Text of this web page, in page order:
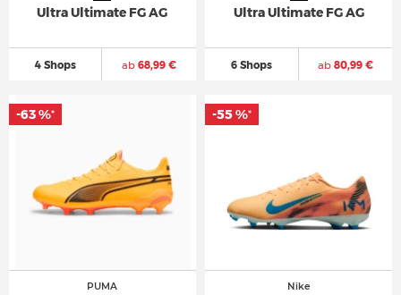
Ultra Ultimate FG AG
4 Shops ab68,99 €
Ultra Ultimate FG AG
6 Shops ab80,99 €
PUMA
-63 %*
Nike
-55 %*